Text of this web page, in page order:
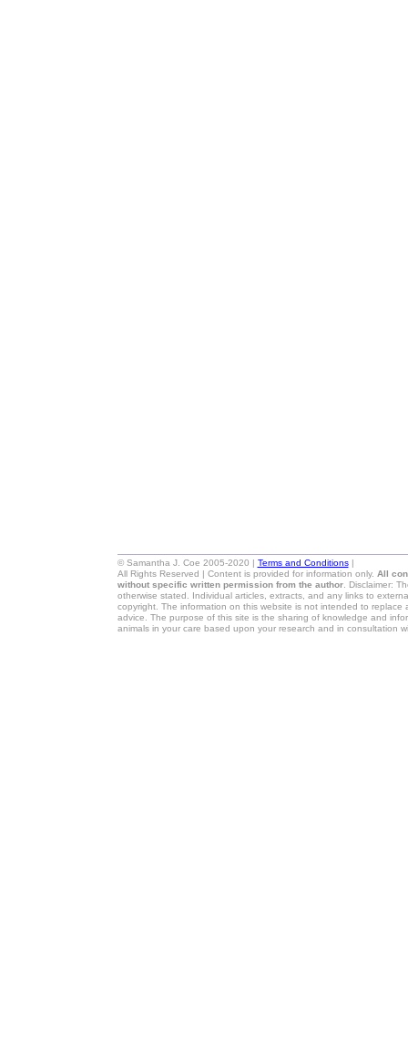
© Samantha J. Coe 2005-2020 | Terms and Conditions|
All Rights Reserved | Content is provided for information only. All
without specific written permission from the author. Disclaimer:
otherwise stated. Individual articles, extracts, and any links to
copyright. The information on this website is not intended to
advice. The purpose of this site is the sharing of knowledge and
animals in your care based upon your research and in consultation